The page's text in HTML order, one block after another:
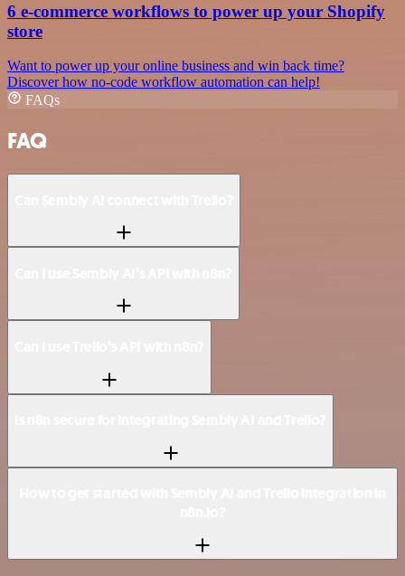
6 e-commerce workflows to power up your Shopify
store
Want to power up your online business and win back time?
Discover how no-code workflow automation can help!
FAQs
FAQ